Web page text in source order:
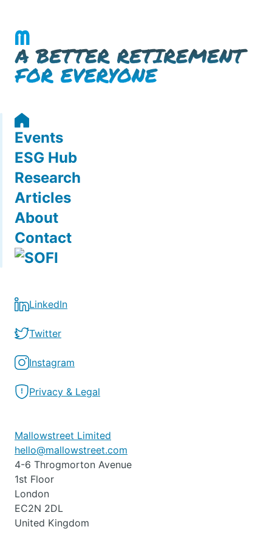
Events
ESG Hub
Research
Articles
About
Contact
LinkedIn
Twitter
Instagram
Privacy & Legal
Mallowstreet Limited
hello@mallowstreet.com
4-6 Throgmorton Avenue
1st Floor
London
EC2N 2DL
United Kingdom